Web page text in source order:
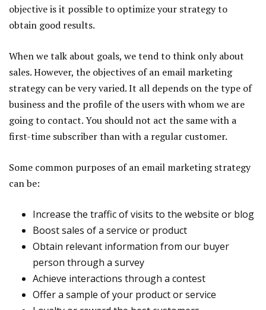
objective is it possible to optimize your strategy to
obtain good results.
When we talk about goals, we tend to think only about
sales. However, the objectives of an email marketing
strategy can be very varied. It all depends on the type of
business and the profile of the users with whom we are
going to contact. You should not act the same with a
first-time subscriber than with a regular customer.
Some common purposes of an email marketing strategy
can be:
Increase the traffic of visits to the website or blog
Boost sales of a service or product
Obtain relevant information from our buyer
person through a survey
Achieve interactions through a contest
Offer a sample of your product or service